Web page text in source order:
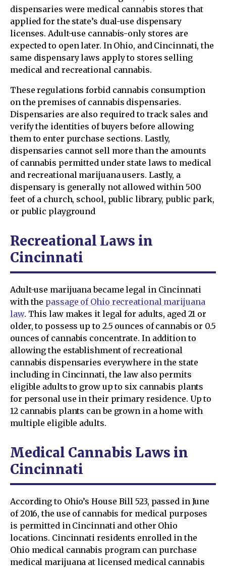
dispensaries were medical cannabis stores that
applied for the state’s dual-use dispensary
licenses. Adult-use cannabis-only stores are
expected to open later. In Ohio, and Cincinnati, the
same dispensary laws apply to stores selling
medical and recreational cannabis.
These regulations forbid cannabis consumption
on the premises of cannabis dispensaries.
Dispensaries are also required to track sales and
verify the identities of buyers before allowing
them to enter purchase sections. Lastly,
dispensaries cannot sell more than the amounts
of cannabis permitted under state laws to medical
and recreational marijuana users. Lastly, a
dispensary is generally not allowed within 500
feet of a church, school, public library, public park,
or public playground
Recreational Laws in
Cincinnati
Adult-use marijuana became legal in Cincinnati
with the passage of Ohio recreational marijuana
law. This law makes it legal for adults, aged 21 or
older, to possess up to 2.5 ounces of cannabis or 0.5
ounces of cannabis concentrate. In addition to
allowing the establishment of recreational
cannabis dispensaries everywhere in the state
including in Cincinnati, the law also permits
eligible adults to grow up to six cannabis plants
for personal use in their primary residence. Up to
12 cannabis plants can be grown in a home with
multiple eligible adults.
Medical Cannabis Laws in
Cincinnati
According to Ohio’s House Bill 523, passed in June
of 2016, the use of cannabis for medical purposes
is permitted in Cincinnati and other Ohio
locations. Cincinnati residents enrolled in the
Ohio medical cannabis program can purchase
medical marijuana at licensed medical cannabis